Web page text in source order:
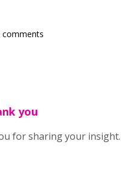
you
for sharing your